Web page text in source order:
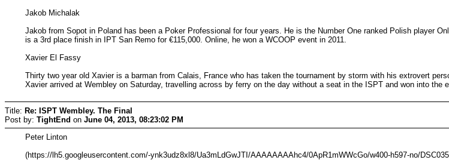
Jakob Michalak
Jakob from Sopot in Poland has been a Poker Professional for four years. He is the Number One ranked Polish player
is a 3rd place finish in IPT San Remo for €115,000. Online, he won a WCOOP event in 2011.
Xavier El Fassy
Thirty two year old Xavier is a barman from Calais, France who has taken the tournament by storm with his extrovert
Xavier arrived at Wembley on Saturday, travelling across by ferry on the day without a seat in the ISPT and won into the
Title: Re: ISPT Wembley. The Final
Post by: TightEnd on June 04, 2013, 08:23:02 PM
Peter Linton
(https://lh5.googleusercontent.com/-ynk3udz8xl8/Ua3mLdGwJTI/AAAAAAAAhc4/0ApR1mWWcGo/w400-h597-no/